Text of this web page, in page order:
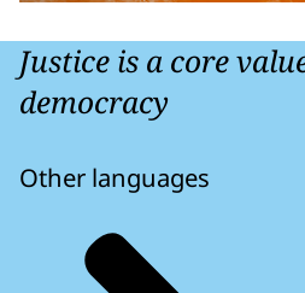
Justice is a core
democracy
Other languages